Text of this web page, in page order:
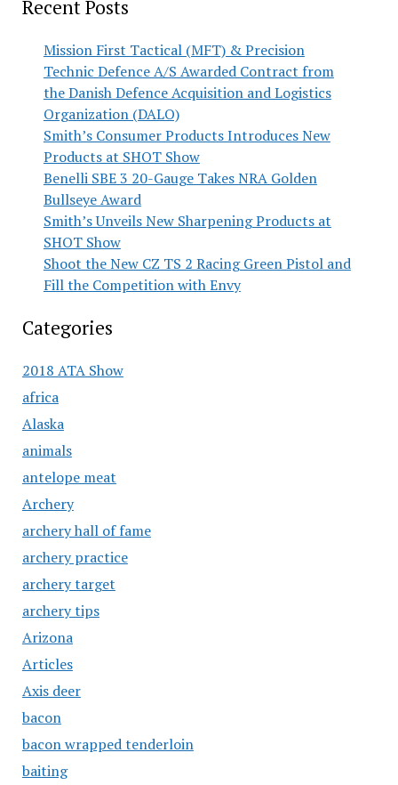
Recent Posts
Mission First Tactical (MFT) & Precision
Technic Defence A/S Awarded Contract from
the Danish Defence Acquisition and Logistics
Organization (DALO)
Smith’s Consumer Products Introduces New
Products at SHOT Show
Benelli SBE 3 20-Gauge Takes NRA Golden
Bullseye Award
Smith’s Unveils New Sharpening Products at
SHOT Show
Shoot the New CZ TS 2 Racing Green Pistol and
Fill the Competition with Envy
Categories
2018 ATA Show
africa
Alaska
animals
antelope meat
Archery
archery hall of fame
archery practice
archery target
archery tips
Arizona
Articles
Axis deer
bacon
bacon wrapped tenderloin
baiting